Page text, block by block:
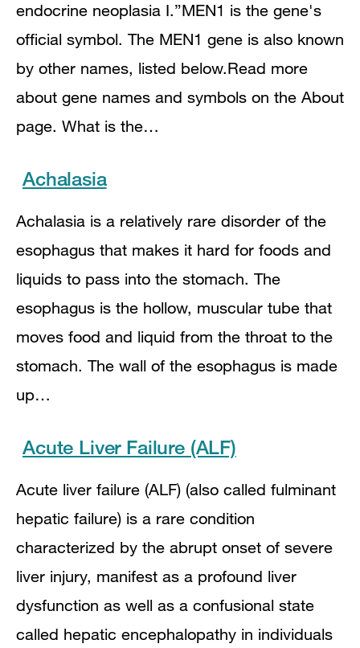
endocrine neoplasia I.”MEN1 is the gene's
official symbol. The MEN1 gene is also known
by other names, listed below.Read more
about gene names and symbols on the About
page. What is the…
Achalasia
Achalasia is a relatively rare disorder of the
esophagus that makes it hard for foods and
liquids to pass into the stomach. The
esophagus is the hollow, muscular tube that
moves food and liquid from the throat to the
stomach. The wall of the esophagus is made
up…
Acute Liver Failure (ALF)
Acute liver failure (ALF) (also called fulminant
hepatic failure) is a rare condition
characterized by the abrupt onset of severe
liver injury, manifest as a profound liver
dysfunction as well as a confusional state
called hepatic encephalopathy in individuals